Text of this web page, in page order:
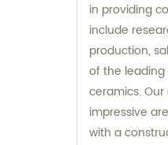
in providing
include
production,
of the
ceramics.
impressive
with a